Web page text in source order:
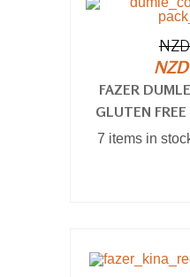
NZD
FAZER
GLUTEN
7 items in